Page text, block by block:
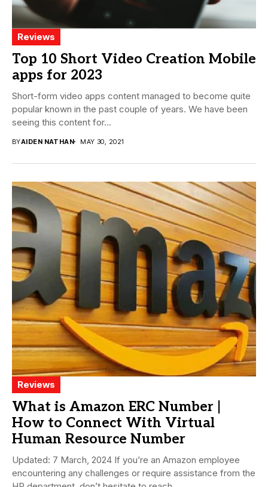
Reviews
Top 10 Short Video Creation Mobile
apps for 2023
Short-form video apps content managed to become quite
popular known in the past couple of years. We have been
seeing this content for...
BYAIDEN NATHAN MAY 30, 2021
Reviews
What is Amazon ERC Number |
How to Connect With Virtual
Human Resource Number
Updated: 7 March, 2024 If you’re an Amazon employee
encountering any challenges or require assistance from the